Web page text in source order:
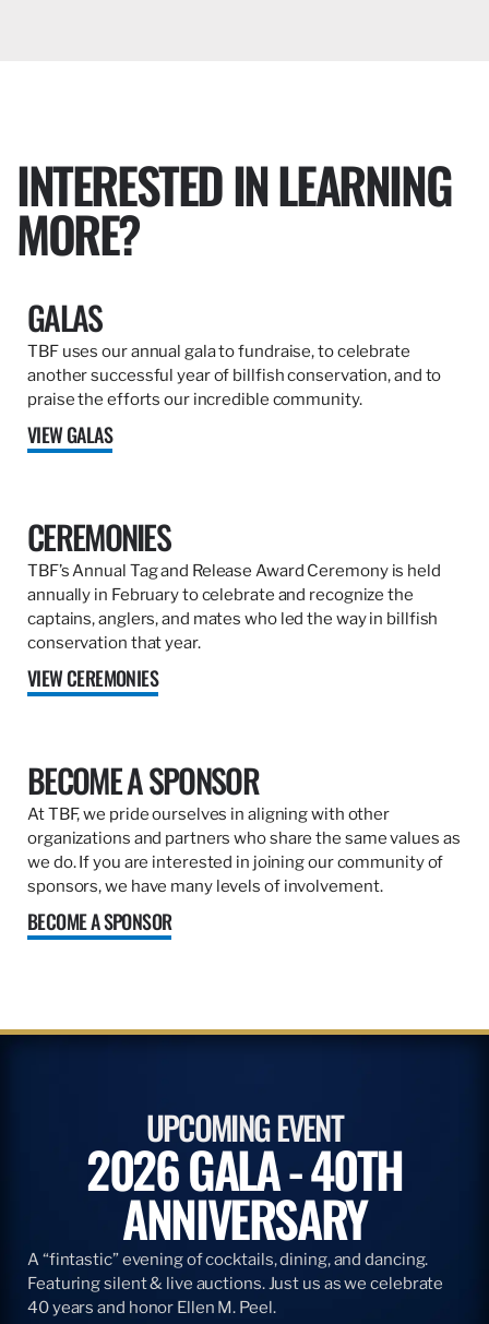
INTERESTED IN LEARNING
MORE?
GALAS
TBF uses our annual gala to fundraise, to celebrate
another successful year of billfish conservation, and to
praise the efforts our incredible community.
VIEW GALAS
CEREMONIES
TBF’s Annual Tag and Release Award Ceremony is held
annually in February to celebrate and recognize the
captains, anglers, and mates who led the way in billfish
conservation that year.
VIEW CEREMONIES
BECOME A SPONSOR
At TBF, we pride ourselves in aligning with other
organizations and partners who share the same values as
we do. If you are interested in joining our community of
sponsors, we have many levels of involvement.
BECOME A SPONSOR
UPCOMING EVENT
2026 GALA - 40TH
ANNIVERSARY
A “fintastic” evening of cocktails, dining, and dancing.
Featuring silent & live auctions. Just us as we celebrate
40 years and honor Ellen M. Peel.